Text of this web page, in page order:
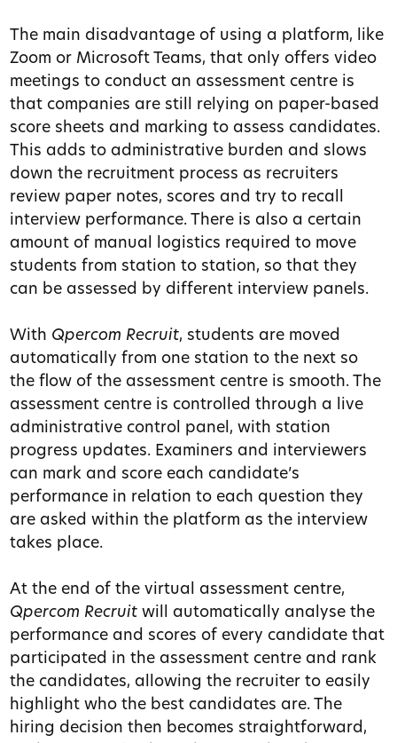
The main disadvantage of using a platform, like
Zoom or Microsoft Teams, that only offers video
meetings to conduct an assessment centre is
that companies are still relying on paper-based
score sheets and marking to assess candidates.
This adds to administrative burden and slows
down the recruitment process as recruiters
review paper notes, scores and try to recall
interview performance. There is also a certain
amount of manual logistics required to move
students from station to station, so that they
can be assessed by different interview panels.
With Qpercom Recruit, students are moved
automatically from one station to the next so
the flow of the assessment centre is smooth. The
assessment centre is controlledthrough a live
administrative control panel, with station
progress updates. Examiners and interviewers
can mark and score each candidate’s
performance in relation to each question they
are asked within the platform as the interview
takes place.
At the end of the virtual assessment centre,
Qpercom Recruit will automatically analyse the
performance and scores of every candidate that
participated in the assessment centre and rank
the candidates, allowing the recruiter to easily
highlight who the best candidates are. The
hiring decision then becomes straightforward,